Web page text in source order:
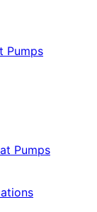
Pumps
Pumps